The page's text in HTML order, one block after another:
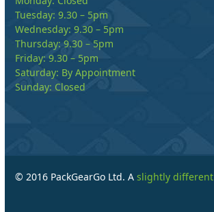
Tuesday: 9.30 – 5pm
Wednesday: 9.30 – 5pm
Thursday: 9.30 – 5pm
Friday: 9.30 – 5pm
Saturday: By Appointment
Sunday: Closed
© 2016 PackGearGo Ltd. Aslightly different